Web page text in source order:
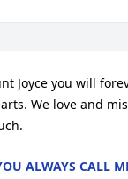
Joyce you will
We love and
ALWAYS CALL